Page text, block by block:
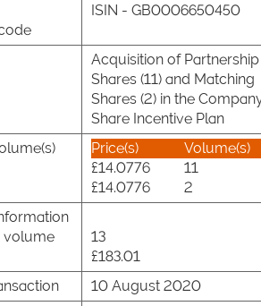
ISIN - GB0006650450
Acquisition of Partnership
Shares (11) and Matching
Shares (2) in the
Share Incentive Plan
Price(s)
Volume(s)
£14.0776
11
£14.0776
2
volume
13
£183.01
10 August 2020